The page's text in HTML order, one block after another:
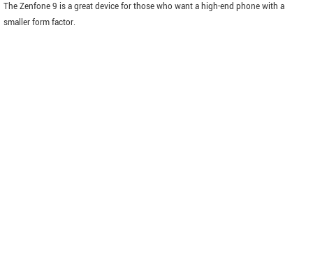
The Zenfone 9 is a great device for those who want a high-end phone with a
smaller form factor.